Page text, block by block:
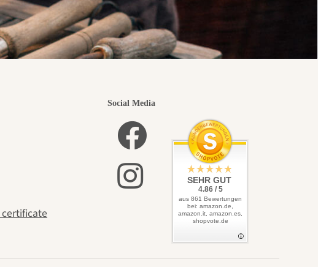
Social Media
SEHR GUT
4.86 / 5
aus 861 Bewertungen
bei: amazon.de,
amazon.it, amazon.es,
shopvote.de